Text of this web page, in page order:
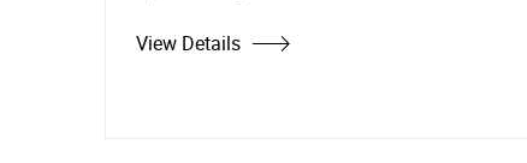
View Details